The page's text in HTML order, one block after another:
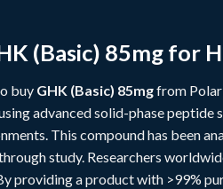
(Basic) 85mg for
buy GHK (Basic) 85mgfrom
advanced solid-phase peptide
This compound has been
study. Researchers
providing a product with >99%